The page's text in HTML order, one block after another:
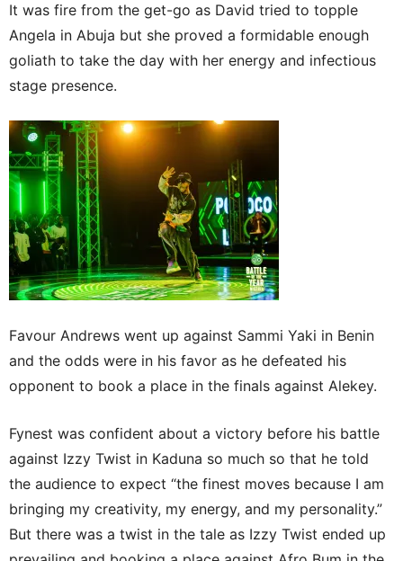
It was fire from the get-go as David tried to topple
Angela in Abuja but she proved a formidable enough
goliath to take the day with her energy and infectious
stage presence.
Favour Andrews went up against Sammi Yaki in Benin
and the odds were in his favor as he defeated his
opponent to book a place in the finals against Alekey.
Fynest was confident about a victory before his battle
against Izzy Twist in Kaduna so much so that he told
the audience to expect “the finest moves because I am
bringing my creativity, my energy, and my personality.”
But there was a twist in the tale as Izzy Twist ended up